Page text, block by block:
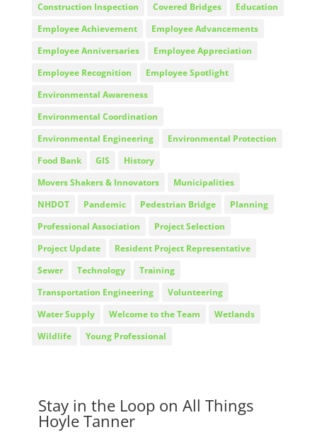
Construction Inspection
Covered Bridges
Education
Employee Achievement
Employee Advancements
Employee Anniversaries
Employee Appreciation
Employee Recognition
Employee Spotlight
Environmental Awareness
Environmental Coordination
Environmental Engineering
Environmental Protection
Food Bank
GIS
History
Movers Shakers & Innovators
Municipalities
NHDOT
Pandemic Pedestrian Bridge
Planning
Professional Association
Project Selection
Project Update
Resident Project Representative
Sewer
Technology
Training
Transportation Engineering
Volunteering
Water Supply
Welcome to the Team
Wetlands
Wildlife
Young Professional
Stay in the Loop on All Things
Hoyle Tanner